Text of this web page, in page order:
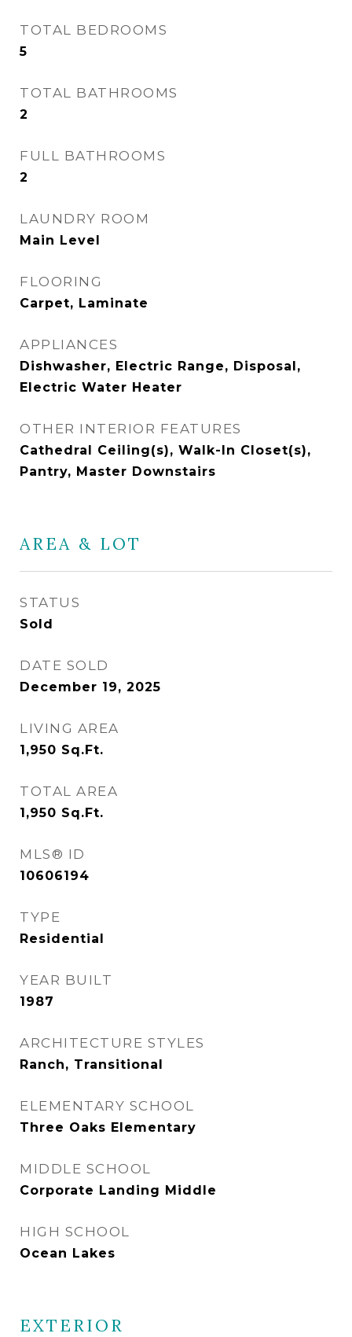
TOTAL BEDROOMS
5
TOTAL BATHROOMS
2
FULL BATHROOMS
2
LAUNDRY ROOM
Main Level
FLOORING
Carpet, Laminate
APPLIANCES
Dishwasher, Electric Range, Disposal,
Electric Water Heater
OTHER INTERIOR FEATURES
Cathedral Ceiling(s), Walk-In Closet(s),
Pantry, Master Downstairs
AREA & LOT
STATUS
Sold
DATE SOLD
December 19, 2025
LIVING AREA
1,950 Sq.Ft.
TOTAL AREA
1,950 Sq.Ft.
MLS® ID
10606194
TYPE
Residential
YEAR BUILT
1987
ARCHITECTURE STYLES
Ranch, Transitional
ELEMENTARY SCHOOL
Three Oaks Elementary
MIDDLE SCHOOL
Corporate Landing Middle
HIGH SCHOOL
Ocean Lakes
EXTERIOR